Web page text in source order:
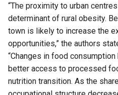
“The proximity to urban
determinant of rural obesity.
town is likely to increase the
opportunities,” the authors
“Changes in food
better access to processed
nutrition transition. As the